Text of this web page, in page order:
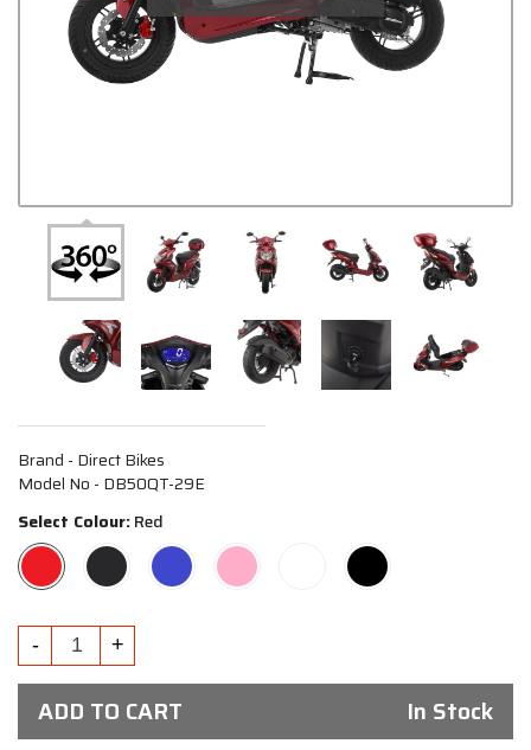
Brand - Direct Bikes
Model No - DB50QT-29E
Select Colour:Red
ADD TO CART In Stock